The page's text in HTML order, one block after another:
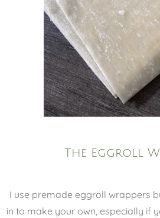
The Eggroll
I use premade eggroll wrappers
in to make your own, especially if